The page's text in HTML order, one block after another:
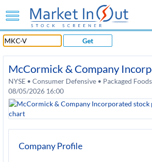
Get
McCormick & Company
NYSE • Consumer Defensive • Packaged
08/05/2026 16:00
Company Profile